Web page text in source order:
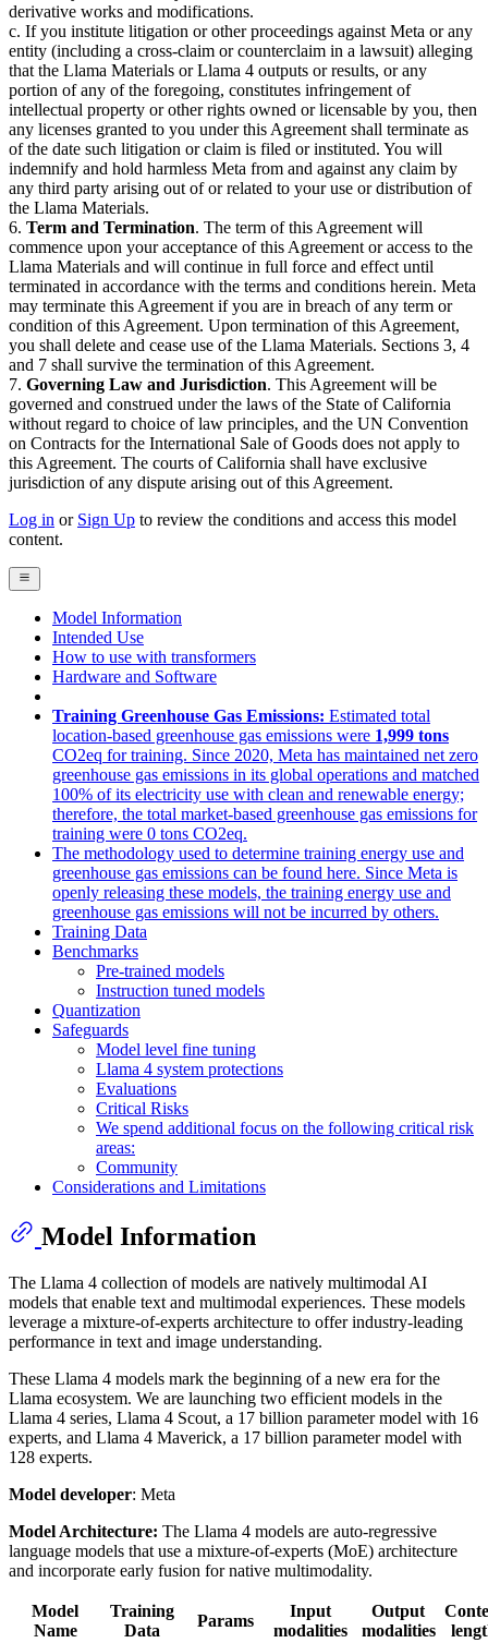
derivative works and modifications.
c. If you institute litigation or other proceedings against Meta or any
entity (including a cross-claim or counterclaim in a lawsuit) alleging
that the Llama Materials or Llama 4 outputs or results, or any
portion of any of the foregoing, constitutes infringement of
intellectual property or other rights owned or licensable by you, then
any licenses granted to you under this Agreement shall terminate as
of the date such litigation or claim is filed or instituted. You will
indemnify and hold harmless Meta from and against any claim by
any third party arising out of or related to your use or distribution of
the Llama Materials.
6. Term and Termination. The term of this Agreement will
commence upon your acceptance of this Agreement or access to the
Llama Materials and will continue in full force and effect until
terminated in accordance with the terms and conditions herein. Meta
may terminate this Agreement if you are in breach of any term or
condition of this Agreement. Upon termination of this Agreement,
you shall delete and cease use of the Llama Materials. Sections 3, 4
and 7 shall survive the termination of this Agreement.
7. Governing Law and Jurisdiction. This Agreement will be
governed and construed under the laws of the State of California
without regard to choice of law principles, and the UN Convention
on Contracts for the International Sale of Goods does not apply to
this Agreement. The courts of California shall have exclusive
jurisdiction of any dispute arising out of this Agreement.
Log in or Sign Up to review the conditions and access this model
content.
Model Information
Intended Use
How to use with transformers
Hardware and Software
Training Greenhouse Gas Emissions: Estimated total
location-based greenhouse gas emissions were 1,999 tons
CO2eq for training. Since 2020, Meta has maintained net zero
greenhouse gas emissions in its global operations and matched
100% of its electricity use with clean and renewable energy;
therefore, the total market-based greenhouse gas emissions for
training were 0 tons CO2eq.
The methodology used to determine training energy use and
greenhouse gas emissions can be found here. Since Meta is
openly releasing these models, the training energy use and
greenhouse gas emissions will not be incurred by others.
Training Data
Benchmarks
Pre-trained models
Instruction tuned models
Quantization
Safeguards
Model level fine tuning
Llama 4 system protections
Evaluations
Critical Risks
We spend additional focus on the following critical risk
areas:
Community
Considerations and Limitations
Model Information
The Llama 4 collection of models are natively multimodal AI
models that enable text and multimodal experiences. These models
leverage a mixture-of-experts architecture to offer industry-leading
performance in text and image understanding.
These Llama 4 models mark the beginning of a new era for the
Llama ecosystem. We are launching two efficient models in the
Llama 4 series, Llama 4 Scout, a 17 billion parameter model with 16
experts, and Llama 4 Maverick, a 17 billion parameter model with
128 experts.
Model developer: Meta
Model Architecture: The Llama 4 models are auto-regressive
language models that use a mixture-of-experts (MoE) architecture
and incorporate early fusion for native multimodality.
Model
Name
Training
Data
Params
Input
modalities
Output
modalities